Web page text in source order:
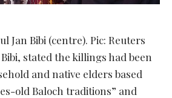
Jan Bibi (centre). Pic: Reuters
stated the killings had been
and native elders based
old Baloch traditions” and